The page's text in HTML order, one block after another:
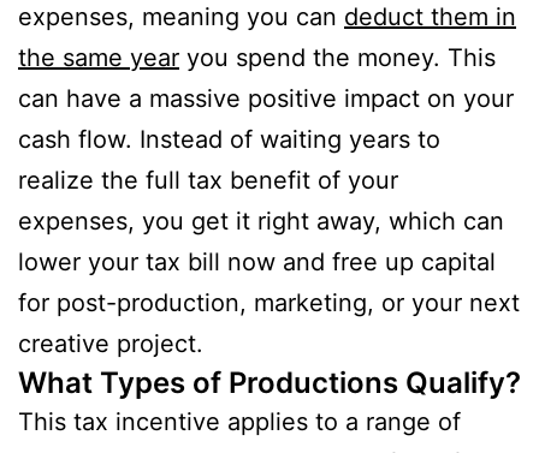
expenses, meaning you can deduct them in
the same year you spend the money. This
can have a massive positive impact on your
cash flow. Instead of waiting years to
realize the full tax benefit of your
expenses, you get it right away, which can
lower your tax bill now and free up capital
for post-production, marketing, or your next
creative project.
What Types of Productions Qualify?
This tax incentive applies to a range of